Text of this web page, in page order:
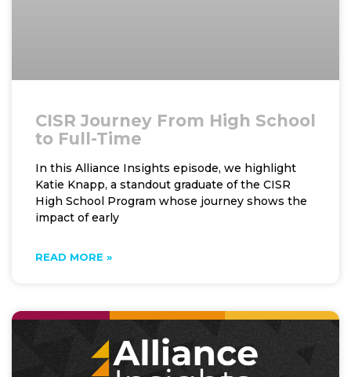
CISR Journey From High School
to Full-Time
In this Alliance Insights episode, we highlight
Katie Knapp, a standout graduate of the CISR
High School Program whose journey shows the
impact of early
READ MORE »